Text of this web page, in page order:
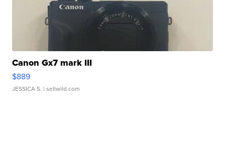
Canon Gx7 mark III
$889
JESSICA S. | sellwild.com